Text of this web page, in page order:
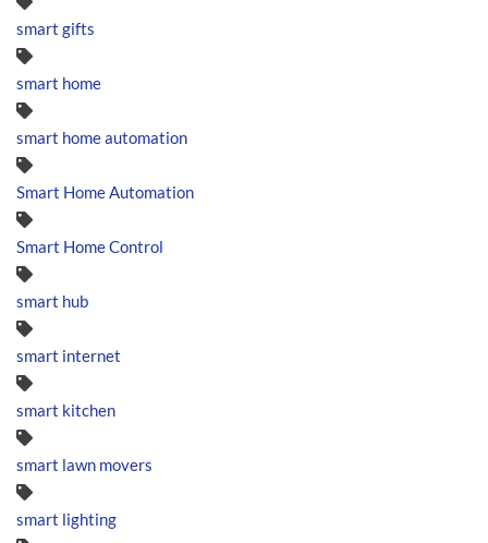
smart gifts
smart home
smart home automation
Smart Home Automation
Smart Home Control
smart hub
smart internet
smart kitchen
smart lawn movers
smart lighting